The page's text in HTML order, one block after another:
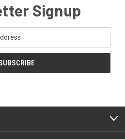
Signup